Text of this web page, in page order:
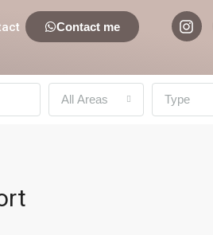
Contact me
All Areas Type